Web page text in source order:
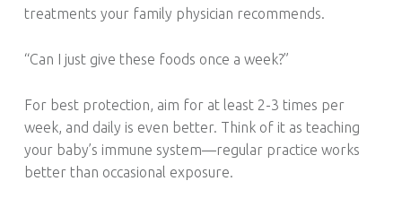
treatments your family physician recommends.
“Can I just give these foods once a week?”
For best protection, aim for at least 2-3 times per
week, and daily is even better. Think of it as teaching
your baby’s immune system—regular practice works
better than occasional exposure.